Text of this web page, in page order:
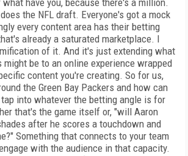
have you, because there's a million.
the NFL draft. Everyone's got a mock
every content area has their betting
already a saturated marketplace. I
of it. And it's just extending what
be to an online experience wrapped
content you're creating. So for us,
the Green Bay Packers and how can
into whatever the betting angle is for
that's the game itself or, "will Aaron
after he scores a touchdown and
Something that connects to your team
with the audience in that capacity.